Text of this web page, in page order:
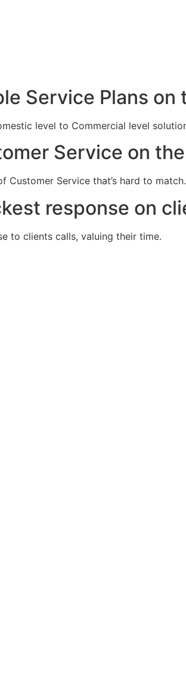
Service Plans on
level to Commercial level
Service on
Customer Service that’s hard to match.
response on
to clients calls, valuing their time.